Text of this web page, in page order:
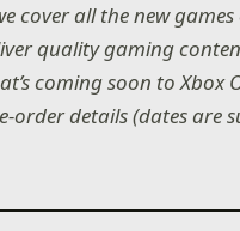
cover all the new
quality gaming
coming soon to Xbox
details (dates are